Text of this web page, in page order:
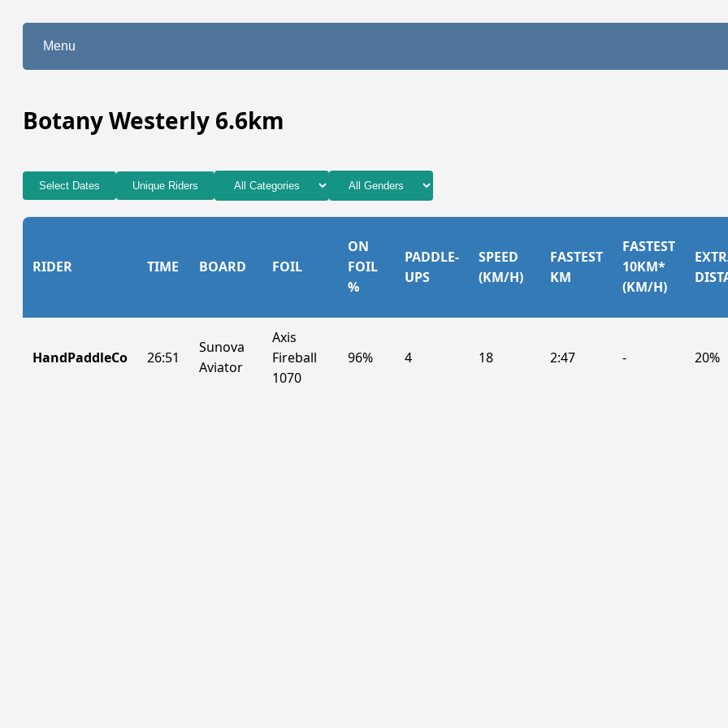
Menu
Botany Westerly 6.6km
Select Dates Unique Riders
RIDER TIME BOARD FOIL
ON
FOIL
%
PADDLE-
UPS
SPEED
(KM/H)
FASTEST
KM
FASTEST
10KM*
(KM/H)
HandPaddleCo 26:51
Sunova
Aviator
Axis
Fireball
1070
96% 4 18 2:47 - 20%